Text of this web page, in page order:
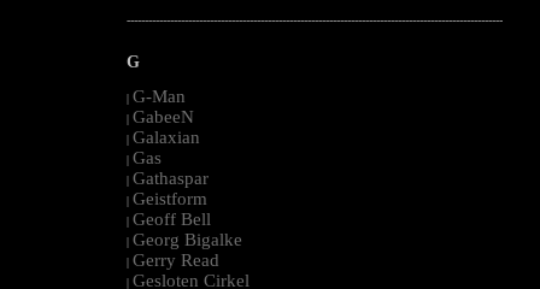
--------------------------------------------------------------------------------------------------------
G
| G-Man
| GabeeN
| Galaxian
| Gas
| Gathaspar
| Geistform
| Geoff Bell
| Georg Bigalke
| Gerry Read
| Gesloten Cirkel